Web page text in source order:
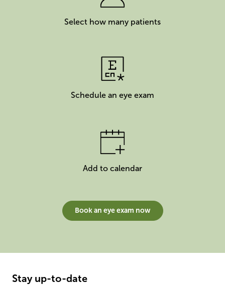
Select how many patients
Schedule an eye exam
Add to calendar
Book an eye exam now
Stay up-to-date